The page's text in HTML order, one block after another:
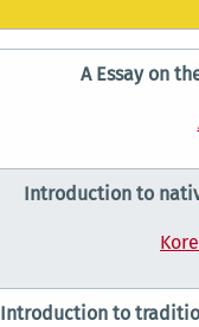
A Essay on
Introduction to
Introduction to